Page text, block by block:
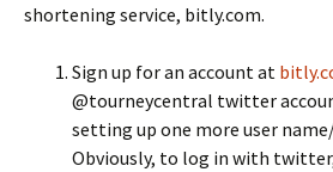
shortening service, bitly.com.
Sign up for an account at
@tourneycentral twitter
setting up one more user
Obviously, to log in with